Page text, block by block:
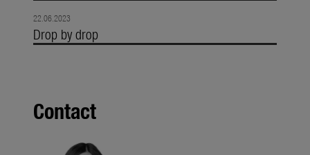
22.06.2023
Drop by drop
Contact